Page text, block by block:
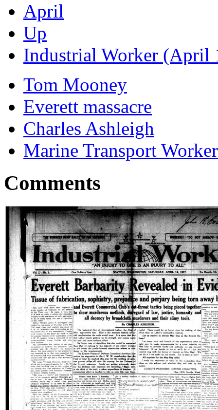
April
Up
Industrial Worker (April
Tom Mooney
Everett massacre
Charles Ashleigh
Marine Transport
Comments